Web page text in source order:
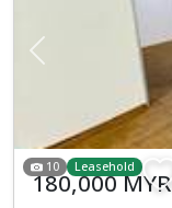
Previous
10 Leasehold
180,000 MYR